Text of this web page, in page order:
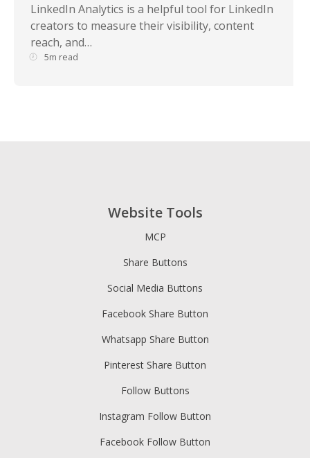
LinkedIn Analytics is a helpful tool for LinkedIn
creators to measure their visibility, content
reach, and…
5m read
Website Tools
MCP
Share Buttons
Social Media Buttons
Facebook Share Button
Whatsapp Share Button
Pinterest Share Button
Follow Buttons
Instagram Follow Button
Facebook Follow Button